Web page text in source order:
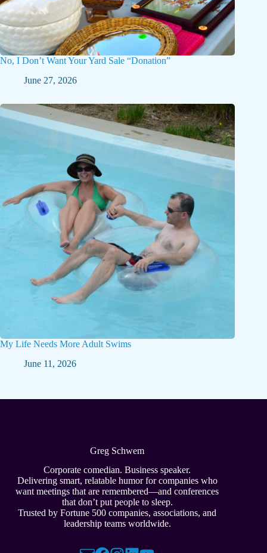
No, I Don’t Want Your Yard Sale “Donation”
June 27, 2026
My Life Needs More Adult Swims
June 11, 2026
Greg Schwem
Corporate comedian. Business speaker.
Delivering smart, relatable humor for companies who
want meetings that are remembered—and conferences
that don’t put people to sleep.
Trusted by Fortune 500 companies, associations, and
leadership teams worldwide.